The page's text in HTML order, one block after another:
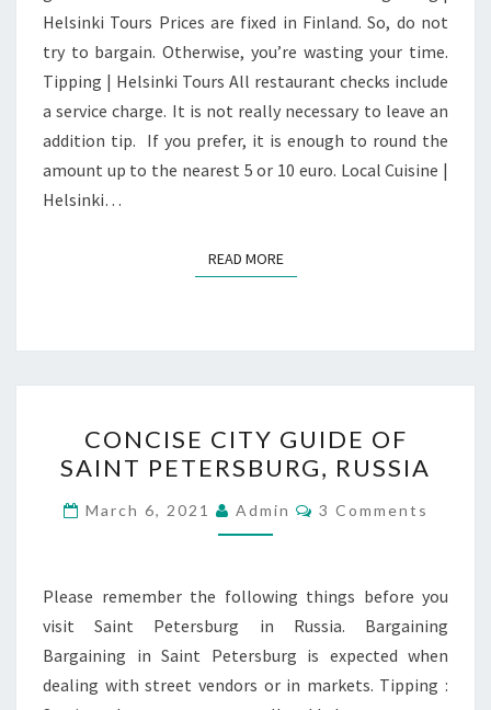
Helsinki Tours Prices are fixed in Finland. So, do not
try to bargain. Otherwise, you’re wasting your time.
Tipping | Helsinki Tours All restaurant checks include
a service charge. It is not really necessary to leave an
addition tip. If you prefer, it is enough to round the
amount up to the nearest 5 or 10 euro. Local Cuisine |
Helsinki…
READ MOREREAD MORE
CITY
GUIDE
OF
SAINT
RUSSIA
CONCISE CITY GUIDE OF
SAINT PETERSBURG, RUSSIA
March 6, 2021 Admin Comments
3 Comments
Please remember the following things before you
visit Saint Petersburg in Russia. Bargaining
Bargaining in Saint Petersburg is expected when
dealing with street vendors or in markets. Tipping :